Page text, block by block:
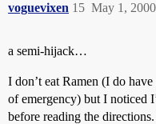
voguevixen May 1,
15
a semi-hijack…
I don’t eat Ramen (I do
of emergency) but I noticed
before reading the